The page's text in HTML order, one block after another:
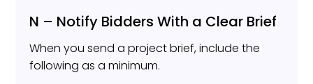
N – Notify Bidders With a Clear Brief
When you send a project brief, include the
following as a minimum.